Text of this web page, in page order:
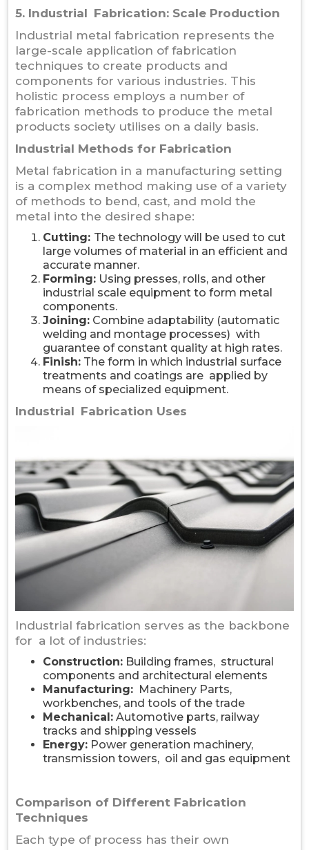
5. Industrial Fabrication: Scale Production
Industrial metal fabrication represents the
large-scale application of fabrication
techniques to create products and
components for various industries. This
holistic process employs a number of
fabrication methods to produce the metal
products society utilises on a daily basis.
Industrial Methods for Fabrication
Metal fabrication in a manufacturing setting
is a complex method making use of a variety
of methods to bend, cast, and mold the
metal into the desired shape:
Cutting: The technology will be used to cut
large volumes of material in an efficient and
accurate manner.
Forming: Using presses, rolls, and other
industrial scale equipment to form metal
components.
Joining: Combine adaptability (automatic
welding and montage processes) with
guarantee of constant quality at high rates.
Finish: The form in which industrial surface
treatments and coatings are applied by
means of specialized equipment.
Industrial Fabrication Uses
Industrial fabrication serves as the backbone
for a lot of industries:
Construction: Building frames, structural
components and architectural elements
Manufacturing: Machinery Parts,
workbenches, and tools of the trade
Mechanical: Automotive parts, railway
tracks and shipping vessels
Energy: Power generation machinery,
transmission towers, oil and gas equipment
Comparison of Different Fabrication
Techniques
Each type of process has their own